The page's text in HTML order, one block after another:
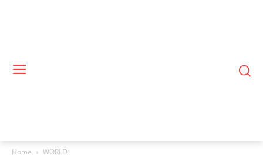
Home WORLD